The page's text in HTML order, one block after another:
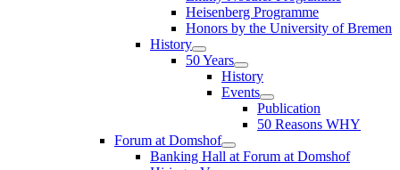
Heisenberg Programme
Honors by the University of Bremen
History
50 Years
History
Events
Publication
50 Reasons WHY
Forum at Domshof
Banking Hall at Forum at Domshof